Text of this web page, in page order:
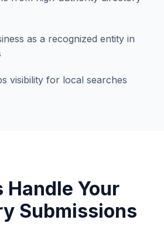
as a recognized entity in
visibility for local searches
Handle Your
Submissions